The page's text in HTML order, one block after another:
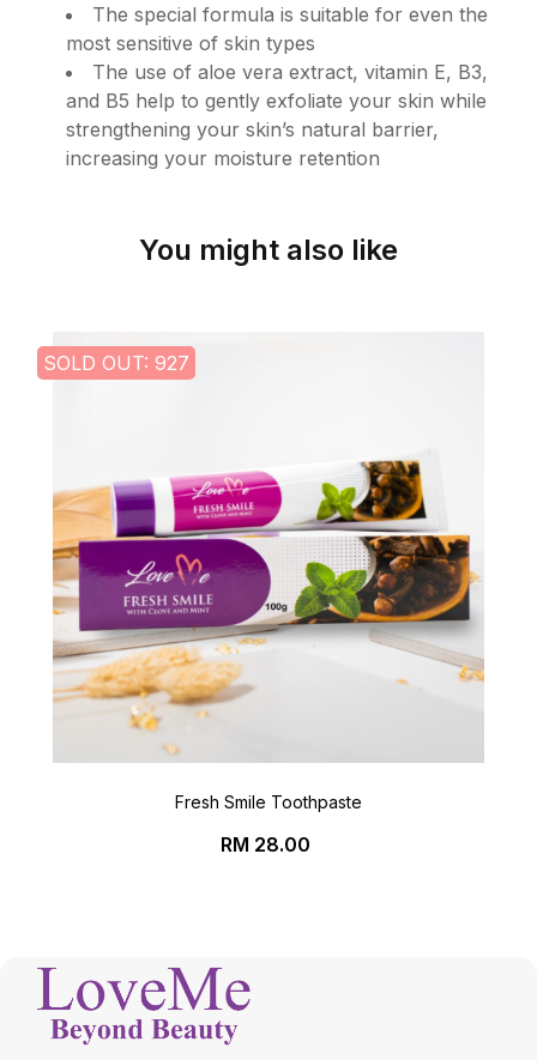
The special formula is suitable for even the
most sensitive of skin types
The use of aloe vera extract, vitamin E, B3,
and B5 help to gently exfoliate your skin while
strengthening your skin’s natural barrier,
increasing your moisture retention
You might also like
SOLD OUT: 927
Fresh Smile Toothpaste
Price
RM 28.00